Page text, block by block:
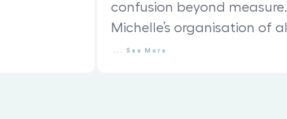
confusion beyond measure.
Michelle’s organisation of all
See More